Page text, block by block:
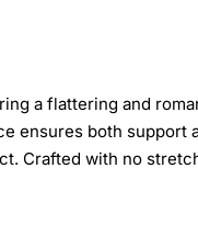
a flattering and
ensures both support
Crafted with no